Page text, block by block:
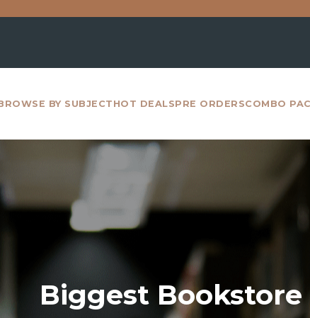
For all
BY SUBJECT HOT DEALSPRE ORDERSCOMBO
Biggest Bookstore